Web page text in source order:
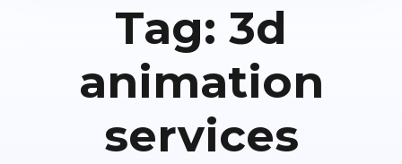
Tag: 3d
animation
services